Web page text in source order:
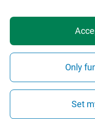
Only
Set
PrivacyDisclaimerSafety